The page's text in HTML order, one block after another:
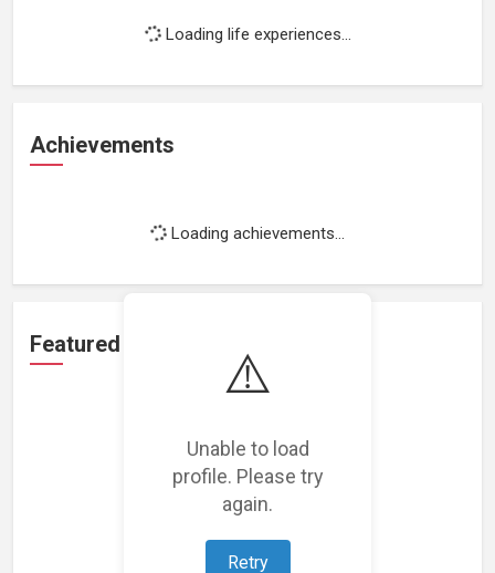
⚠️
Unable to load
profile. Please try
again.
Retry
Loading life experiences...
Achievements
Loading achievements...
Featured Projects
Loading featured projects...